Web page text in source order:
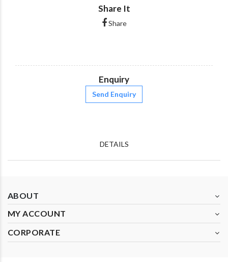
Share It
Share
Enquiry
Send Enquiry
DETAILS
ABOUT
MY ACCOUNT
CORPORATE